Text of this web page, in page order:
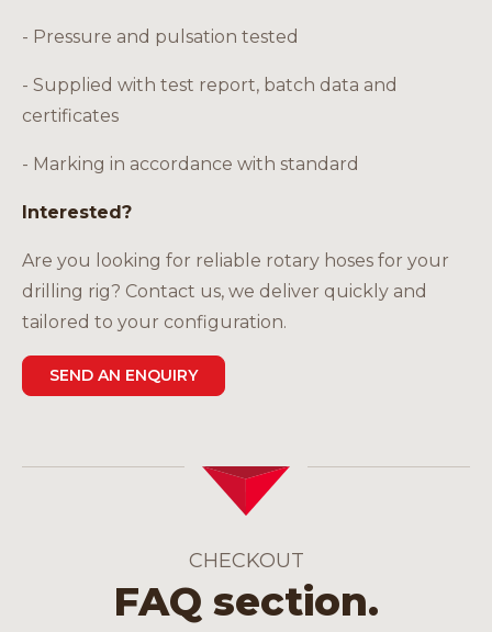
- Pressure and pulsation tested
- Supplied with test report, batch data and
certificates
- Marking in accordance with standard
Interested?
Are you looking for reliable rotary hoses for your
drilling rig? Contact us, we deliver quickly and
tailored to your configuration.
SEND AN ENQUIRY
CHECKOUT
FAQ section.